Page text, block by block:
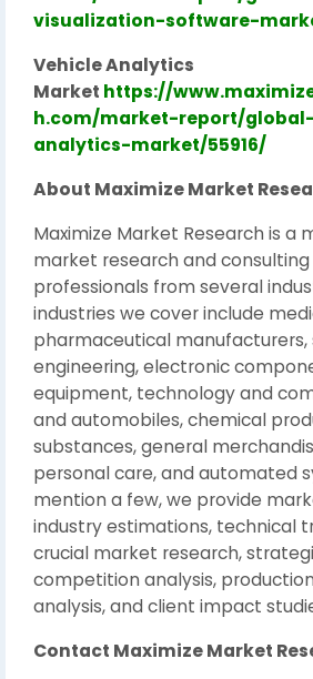
visualization-software-
Vehicle Analytics
Market https://
h.com/market-report/
analytics-market/55916/
About Maximize Market
Maximize Market Research is a
market research and
professionals from several
industries we cover include
pharmaceutical manufacturers,
engineering, electronic
equipment, technology and
and automobiles, chemical
substances, general
personal care, and automated
mention a few, we provide
industry estimations, technical
crucial market research,
competition analysis,
analysis, and client impact
Contact Maximize Market